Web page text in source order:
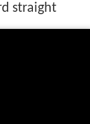
straight